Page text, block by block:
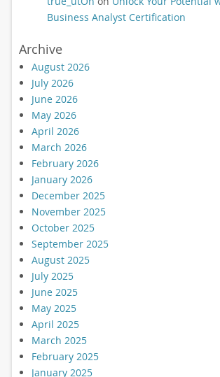
Business Analyst Certification
Archive
August 2026
July 2026
June 2026
May 2026
April 2026
March 2026
February 2026
January 2026
December 2025
November 2025
October 2025
September 2025
August 2025
July 2025
June 2025
May 2025
April 2025
March 2025
February 2025
January 2025